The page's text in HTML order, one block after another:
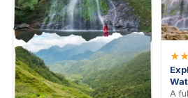
through bamboo and
cardamom forest rarely
visited by tourists.
MODERATE
From
$40USD
Free
cancellation
Book Now